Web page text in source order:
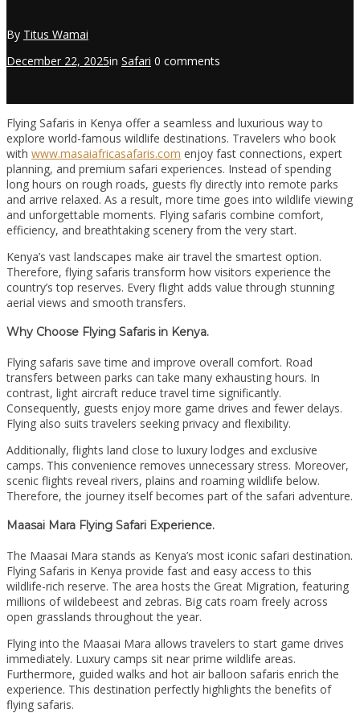
By Titus Wamai
December 22, 2025in Safari 0 comments
Flying Safaris in Kenya offer a seamless and luxurious way to
explore world-famous wildlife destinations. Travelers who book
with www.masaiafricasafaris.com enjoy fast connections, expert
planning, and premium safari experiences. Instead of spending
long hours on rough roads, guests fly directly into remote parks
and arrive relaxed. As a result, more time goes into wildlife viewing
and unforgettable moments. Flying safaris combine comfort,
efficiency, and breathtaking scenery from the very start.
Kenya’s vast landscapes make air travel the smartest option.
Therefore, flying safaris transform how visitors experience the
country’s top reserves. Every flight adds value through stunning
aerial views and smooth transfers.
Why Choose Flying Safaris in Kenya.
Flying safaris save time and improve overall comfort. Road
transfers between parks can take many exhausting hours. In
contrast, light aircraft reduce travel time significantly.
Consequently, guests enjoy more game drives and fewer delays.
Flying also suits travelers seeking privacy and flexibility.
Additionally, flights land close to luxury lodges and exclusive
camps. This convenience removes unnecessary stress. Moreover,
scenic flights reveal rivers, plains and roaming wildlife below.
Therefore, the journey itself becomes part of the safari adventure.
Maasai Mara Flying Safari Experience.
The Maasai Mara stands as Kenya’s most iconic safari destination.
Flying Safaris in Kenya provide fast and easy access to this
wildlife-rich reserve. The area hosts the Great Migration, featuring
millions of wildebeest and zebras. Big cats roam freely across
open grasslands throughout the year.
Flying into the Maasai Mara allows travelers to start game drives
immediately. Luxury camps sit near prime wildlife areas.
Furthermore, guided walks and hot air balloon safaris enrich the
experience. This destination perfectly highlights the benefits of
flying safaris.